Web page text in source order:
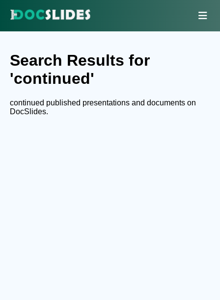
Search Results for
'continued'
continued published presentations and documents on
DocSlides.